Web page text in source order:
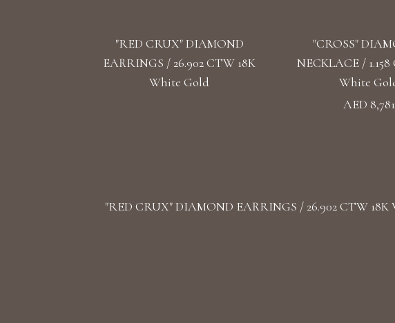
"RED CRUX" DIAMOND
EARRINGS / 26.902 CTW 18K
White Gold
"CROSS"
NECKLACE /
White
AED 8,781
"RED CRUX" DIAMOND EARRINGS / 26.902 CTW 18K